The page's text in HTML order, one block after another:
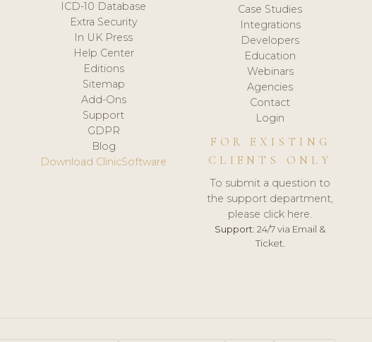
ICD-10 Database
Extra Security
In UK Press
Help Center
Editions
Sitemap
Add-Ons
Support
GDPR
Blog
Download ClinicSoftware
Case Studies
Integrations
Developers
Education
Webinars
Agencies
Contact
Login
FOR EXISTING
CLIENTS ONLY
To submit a question to
the support department,
please click here.
Support: 24/7 via Email &
Ticket.